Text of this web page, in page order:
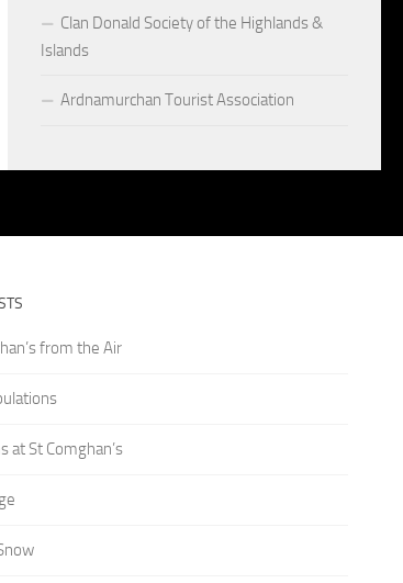
Clan Donald Society of the Highlands &
Islands
Ardnamurchan Tourist Association
from the Air
at St Comghan’s